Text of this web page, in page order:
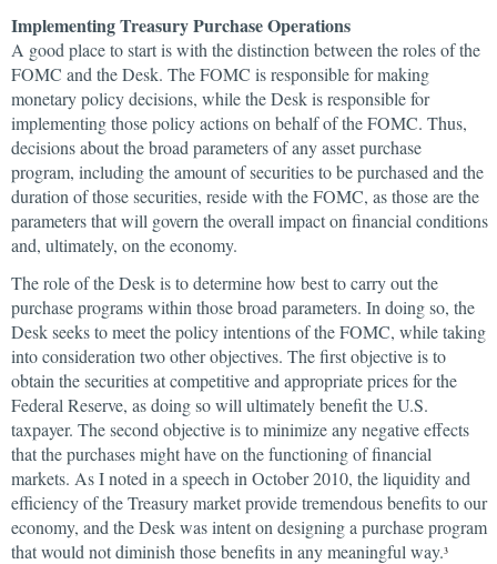
Implementing Treasury Purchase Operations
A good place to start is with the distinction between the roles of the
FOMC and the Desk. The FOMC is responsible for making
monetary policy decisions, while the Desk is responsible for
implementing those policy actions on behalf of the FOMC. Thus,
decisions about the broad parameters of any asset purchase
program, including the amount of securities to be purchased and the
duration of those securities, reside with the FOMC, as those are the
parameters that will govern the overall impact on financial conditions
and, ultimately, on the economy.
The role of the Desk is to determine how best to carry out the
purchase programs within those broad parameters. In doing so, the
Desk seeks to meet the policy intentions of the FOMC, while taking
into consideration two other objectives. The first objective is to
obtain the securities at competitive and appropriate prices for the
Federal Reserve, as doing so will ultimately benefit the U.S.
taxpayer. The second objective is to minimize any negative effects
that the purchases might have on the functioning of financial
markets. As I noted in a speech in October 2010, the liquidity and
efficiency of the Treasury market provide tremendous benefits to our
economy, and the Desk was intent on designing a purchase program
that would not diminish those benefits in any meaningful way.3